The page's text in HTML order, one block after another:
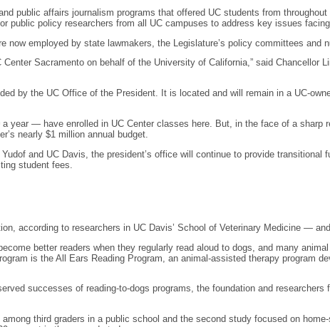
public affairs journalism programs that offered UC students from
public policy researchers from all UC campuses to address key issues
now employed by state lawmakers, the Legislature’s policy committees and
Sacramento on behalf of the University of California,” said
by the UC Office of the President. It is located and will remain in a UC-
year — have enrolled in UC Center classes here. But, in the face of a sharp
nearly $1 million annual budget.
and UC Davis, the president’s office will continue to provide
student fees.
according to researchers in UC Davis’ School of Veterinary Medicine —
better readers when they regularly read aloud to dogs, and many
is the All Ears Reading Program, an animal-assisted therapy program
successes of reading-to-dogs programs, the foundation and
third graders in a public school and the second study focused on